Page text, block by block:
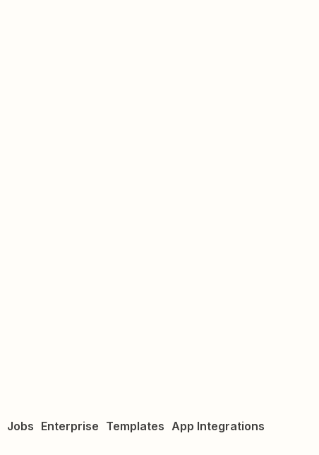
Jobs Enterprise Templates App Integrations